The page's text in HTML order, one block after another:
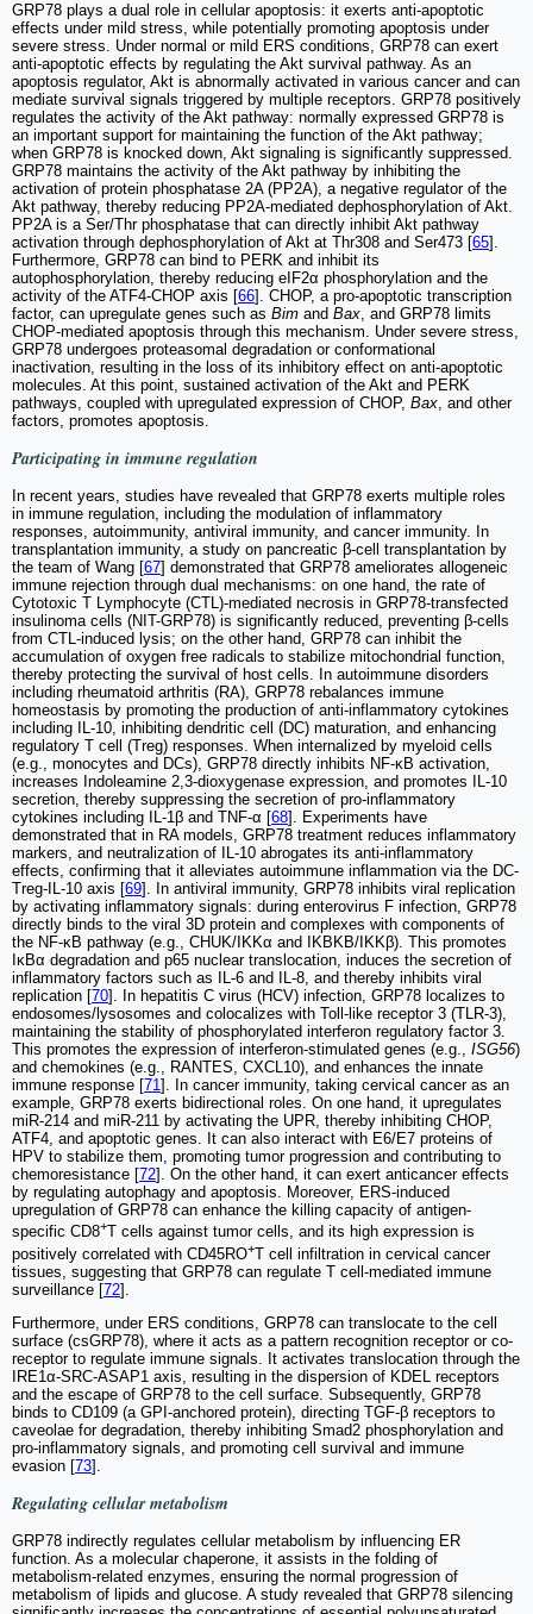
GRP78 plays a dual role in cellular apoptosis: it exerts anti-apoptotic
effects under mild stress, while potentially promoting apoptosis under
severe stress. Under normal or mild ERS conditions, GRP78 can exert
anti-apoptotic effects by regulating the Akt survival pathway. As an
apoptosis regulator, Akt is abnormally activated in various cancer and can
mediate survival signals triggered by multiple receptors. GRP78 positively
regulates the activity of the Akt pathway: normally expressed GRP78 is
an important support for maintaining the function of the Akt pathway;
when GRP78 is knocked down, Akt signaling is significantly suppressed.
GRP78 maintains the activity of the Akt pathway by inhibiting the
activation of protein phosphatase 2A (PP2A), a negative regulator of the
Akt pathway, thereby reducing PP2A-mediated dephosphorylation of Akt.
PP2A is a Ser/Thr phosphatase that can directly inhibit Akt pathway
activation through dephosphorylation of Akt at Thr308 and Ser473 [65].
Furthermore, GRP78 can bind to PERK and inhibit its
autophosphorylation, thereby reducing eIF2α phosphorylation and the
activity of the ATF4-CHOP axis [66]. CHOP, a pro-apoptotic transcription
factor, can upregulate genes such as Bim and Bax, and GRP78 limits
CHOP-mediated apoptosis through this mechanism. Under severe stress,
GRP78 undergoes proteasomal degradation or conformational
inactivation, resulting in the loss of its inhibitory effect on anti-apoptotic
molecules. At this point, sustained activation of the Akt and PERK
pathways, coupled with upregulated expression of CHOP, Bax, and other
factors, promotes apoptosis.
Participating in immune regulation
In recent years, studies have revealed that GRP78 exerts multiple roles
in immune regulation, including the modulation of inflammatory
responses, autoimmunity, antiviral immunity, and cancer immunity. In
transplantation immunity, a study on pancreatic β-cell transplantation by
the team of Wang [67] demonstrated that GRP78 ameliorates allogeneic
immune rejection through dual mechanisms: on one hand, the rate of
Cytotoxic T Lymphocyte (CTL)-mediated necrosis in GRP78-transfected
insulinoma cells (NIT-GRP78) is significantly reduced, preventing β-cells
from CTL-induced lysis; on the other hand, GRP78 can inhibit the
accumulation of oxygen free radicals to stabilize mitochondrial function,
thereby protecting the survival of host cells. In autoimmune disorders
including rheumatoid arthritis (RA), GRP78 rebalances immune
homeostasis by promoting the production of anti-inflammatory cytokines
including IL-10, inhibiting dendritic cell (DC) maturation, and enhancing
regulatory T cell (Treg) responses. When internalized by myeloid cells
(e.g., monocytes and DCs), GRP78 directly inhibits NF-κB activation,
increases Indoleamine 2,3-dioxygenase expression, and promotes IL-10
secretion, thereby suppressing the secretion of pro-inflammatory
cytokines including IL-1β and TNF-α [68]. Experiments have
demonstrated that in RA models, GRP78 treatment reduces inflammatory
markers, and neutralization of IL-10 abrogates its anti-inflammatory
effects, confirming that it alleviates autoimmune inflammation via the DC-
Treg-IL-10 axis [69]. In antiviral immunity, GRP78 inhibits viral replication
by activating inflammatory signals: during enterovirus F infection, GRP78
directly binds to the viral 3D protein and complexes with components of
the NF-κB pathway (e.g., CHUK/IKKα and IKBKB/IKKβ). This promotes
IκBα degradation and p65 nuclear translocation, induces the secretion of
inflammatory factors such as IL-6 and IL-8, and thereby inhibits viral
replication [70]. In hepatitis C virus (HCV) infection, GRP78 localizes to
endosomes/lysosomes and colocalizes with Toll-like receptor 3 (TLR-3),
maintaining the stability of phosphorylated interferon regulatory factor 3.
This promotes the expression of interferon-stimulated genes (e.g., ISG56)
and chemokines (e.g., RANTES, CXCL10), and enhances the innate
immune response [71]. In cancer immunity, taking cervical cancer as an
example, GRP78 exerts bidirectional roles. On one hand, it upregulates
miR-214 and miR-211 by activating the UPR, thereby inhibiting CHOP,
ATF4, and apoptotic genes. It can also interact with E6/E7 proteins of
HPV to stabilize them, promoting tumor progression and contributing to
chemoresistance [72]. On the other hand, it can exert anticancer effects
by regulating autophagy and apoptosis. Moreover, ERS-induced
upregulation of GRP78 can enhance the killing capacity of antigen-
specific CD8+T cells against tumor cells, and its high expression is
positively correlated with CD45RO+T cell infiltration in cervical cancer
tissues, suggesting that GRP78 can regulate T cell-mediated immune
surveillance [72].
Furthermore, under ERS conditions, GRP78 can translocate to the cell
surface (csGRP78), where it acts as a pattern recognition receptor or co-
receptor to regulate immune signals. It activates translocation through the
IRE1α-SRC-ASAP1 axis, resulting in the dispersion of KDEL receptors
and the escape of GRP78 to the cell surface. Subsequently, GRP78
binds to CD109 (a GPI-anchored protein), directing TGF-β receptors to
caveolae for degradation, thereby inhibiting Smad2 phosphorylation and
pro-inflammatory signals, and promoting cell survival and immune
evasion [73].
Regulating cellular metabolism
GRP78 indirectly regulates cellular metabolism by influencing ER
function. As a molecular chaperone, it assists in the folding of
metabolism-related enzymes, ensuring the normal progression of
metabolism of lipids and glucose. A study revealed that GRP78 silencing